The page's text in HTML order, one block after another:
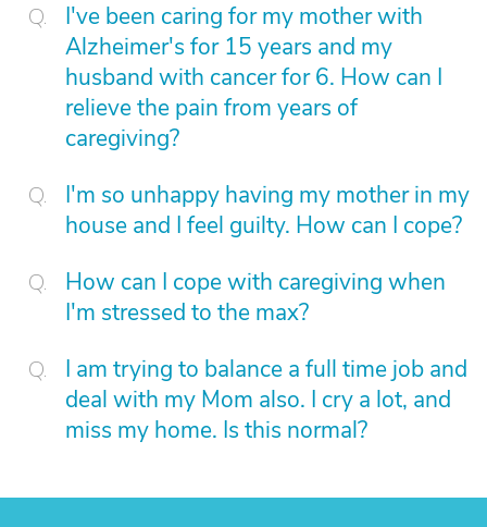
I've been caring for my mother with
Alzheimer's for 15 years and my
husband with cancer for 6. How can I
relieve the pain from years of
caregiving?
I'm so unhappy having my mother in my
house and I feel guilty. How can I cope?
How can I cope with caregiving when
I'm stressed to the max?
I am trying to balance a full time job and
deal with my Mom also. I cry a lot, and
miss my home. Is this normal?